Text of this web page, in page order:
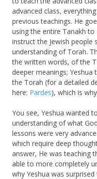
advanced class,
previous teachings. He
using the entire Tanakh
instruct the Jewish people
understanding of Torah.
the written words, of the
deeper meanings;
the Torah (for a detailed
here: Pardes), which is
You see, Yeshua wanted
understanding of what
lessons were very
which require deep
answer, He was teaching
able to more completely
why Yeshua was